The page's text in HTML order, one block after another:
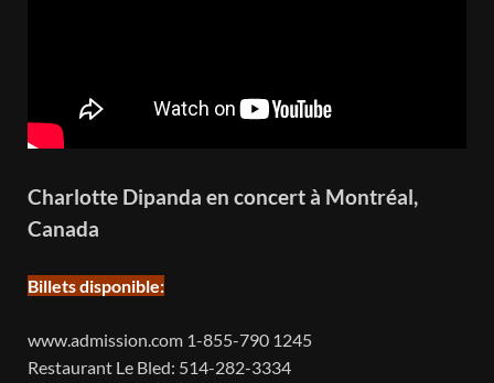
Charlotte Dipanda en concert à Montréal,
Canada
Billets disponible:
www.admission.com 1-855-790 1245
Restaurant Le Bled: 514-282-3334